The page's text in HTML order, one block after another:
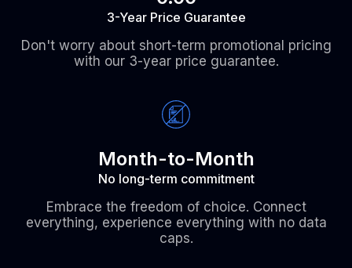
3-Year Price Guarantee
Don't worry about short-term promotional pricing
with our 3-year price guarantee.
Month-to-Month
No long-term commitment
Embrace the freedom of choice. Connect
everything, experience everything with no data
caps.